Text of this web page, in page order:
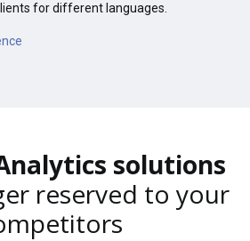
for different languages.
solutions
reserved to your